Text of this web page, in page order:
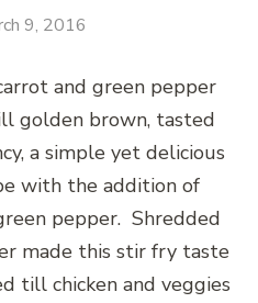
9, 2016
and green pepper
golden brown, tasted
a simple yet delicious
with the addition of
pepper. Shredded
made this stir fry taste
till chicken and veggies